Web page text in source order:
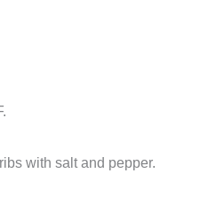
with salt and pepper.